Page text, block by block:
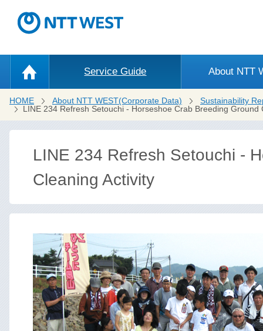
Service Guide About NTT
HOME About NTT WEST(Corporate Data)
Sustainability
LINE 234 Refresh Setouchi - Horseshoe Crab Breeding Ground
LINE 234 Refresh Setouchi -
Cleaning Activity